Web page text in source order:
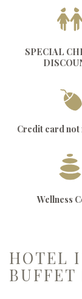
SPECIAL
Credit card not
Wellness
HOTEL
BUFFET